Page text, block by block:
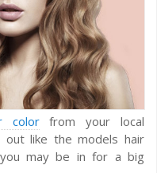
colorfrom your local
like the models hair
may be in for a big